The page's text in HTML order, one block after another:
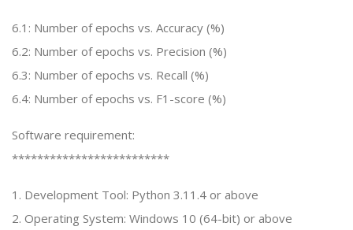
6.1: Number of epochs vs. Accuracy (%)
6.2: Number of epochs vs. Precision (%)
6.3: Number of epochs vs. Recall (%)
6.4: Number of epochs vs. F1-score (%)
Software requirement:
*************************
1. Development Tool: Python 3.11.4 or above
2. Operating System: Windows 10 (64-bit) or above